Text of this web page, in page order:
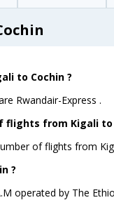
to Cochin ?
Rwandair-Express .
flights from Kigali to
of flights from
?
operated by The